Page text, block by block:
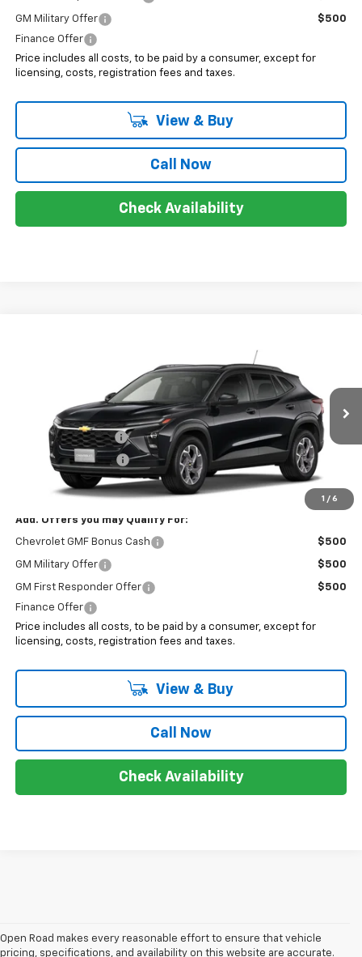
GM Military Offer
$500
Finance Offer
Price includes all costs, to be paid by a consumer, except for
licensing, costs, registration fees and taxes.
View & Buy
Call Now
Check Availability
1 / 6
Ext.
SALE PRICE
$27,280
Documentation Fee
+$999
Electronic Filing Fee +$399
Sale Price: $28,678
Add. Offers you may Qualify For:
Chevrolet GMF Bonus Cash $500
GM Military Offer $500
GM First Responder Offer
$500
Finance Offer
Price includes all costs, to be paid by a consumer, except for
licensing, costs, registration fees and taxes.
View & Buy
Call Now
Check Availability
Open Road makes every reasonable effort to ensure that vehicle
pricing, specifications, and availability on this website are accurate.